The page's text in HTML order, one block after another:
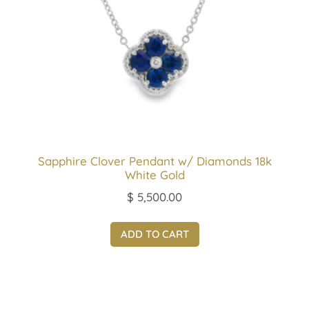
Sapphire Clover Pendant w/ Diamonds 18k
White Gold
$ 5,500.00
ADD TO CART